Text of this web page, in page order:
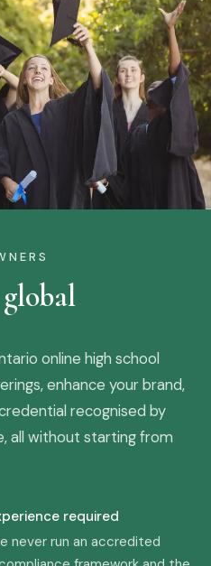
online high school
enhance your brand,
recognised by
all without starting from
required
never run an accredited